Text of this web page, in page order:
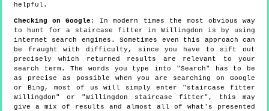
helpful.
Checking on Google : In modern times the most obvious way
to hunt for a staircase fitter in Willingdon is by using
internet search engines. Sometimes even this approach can
be fraught with difficulty, since you have to sift out
precisely which returned results are relevant to your
search term. The words you type into "Search" has to be
as precise as possible when you are searching on Google
or Bing, most of us will simply enter "staircase fitter
Willingdon" or "Willingdon staircase fitter", this may
give a mix of results and almost all of what's presented